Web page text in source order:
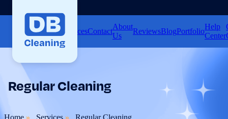
Home ServicesContact
About
Us
ReviewsBlogPortfolio
Help
Center
Regular Cleaning
Home Services Regular Cleaning